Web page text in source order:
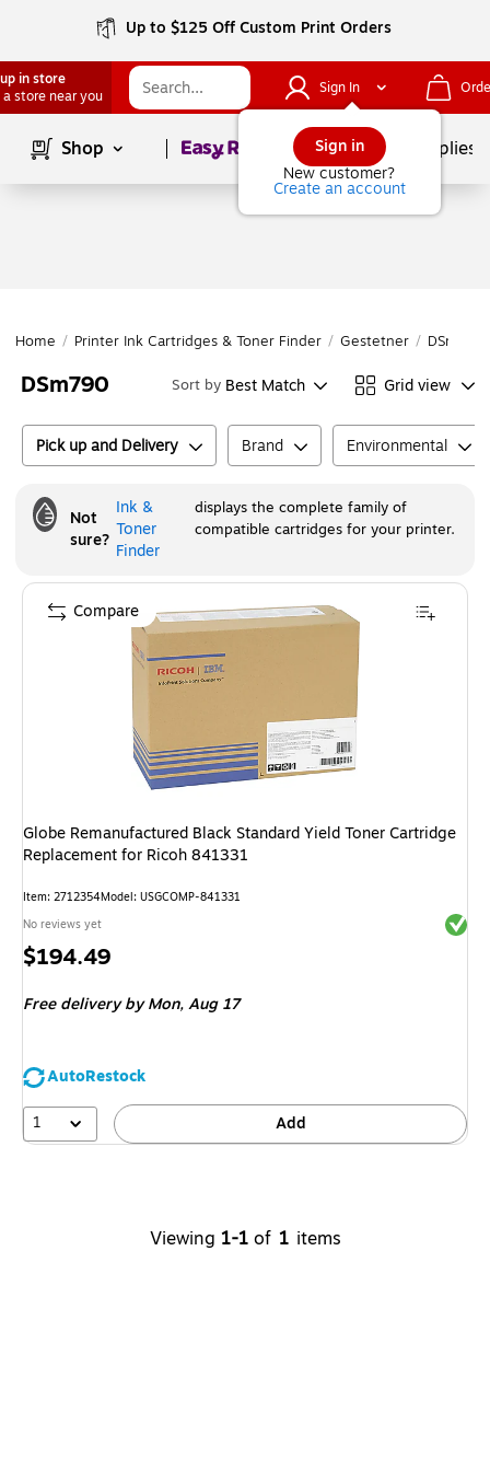
Up to $125 Off Custom Print Orders
in store
a store near you
Sign In
Sign in
New customer?
Create an account
Shop Page1of School Supplies
Home / Printer Ink Cartridges & Toner Finder / Gestetner / DSm
DSm790 Sort by Best Match Grid view
Pick up and Delivery Brand Environmental
Not
sure?
Ink &
Toner
Finder
displays the complete family of
compatible cartridges for your printer.
Globe Remanufactured Black Standard Yield Toner Cartridge
Replacement for Ricoh 841331
Item: 2712354Model: USGCOMP-841331
No reviews yet
Price
$194.49
Free delivery by Mon,Aug 17
AutoRestock
1
Add
Compare
Viewing 1-1 of 1 items